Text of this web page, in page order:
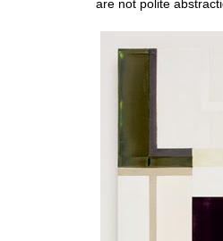
are not polite